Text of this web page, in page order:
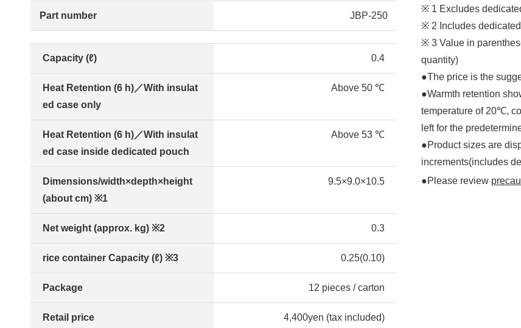
Part number JBP-250
Capacity (ℓ) 0.4
Heat Retention (6 h)／With insulat
ed case only
Above 50 ℃
Heat Retention (6 h)／With insulat
ed case inside dedicated pouch
Above 53 ℃
Dimensions/width×depth×height
(about cm) ※1
9.5×9.0×10.5
Net weight (approx. kg) ※2 0.3
rice container Capacity (ℓ) ※3 0.25(0.10)
Package 12 pieces / carton
Retail price 4,400yen (tax included)
※ 1 Excludes
※ 2 Includes
※ 3 Value in
quantity)
●The price is the
●Warmth retention
temperature of 20℃,
left for the
●Product sizes are
increments(includes
●Please review